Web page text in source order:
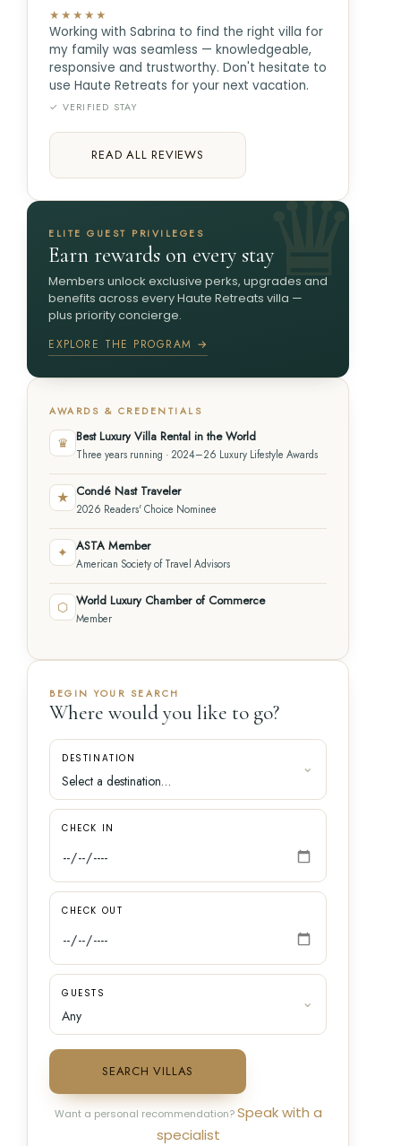
★★★★★
Working with Sabrina to find the right villa for
my family was seamless — knowledgeable,
responsive and trustworthy. Don't hesitate to
use Haute Retreats for your next vacation.
✓ VERIFIED STAY
READ ALL REVIEWS
ELITE GUEST PRIVILEGES
Earn rewards on every stay
Members unlock exclusive perks, upgrades and
benefits across every Haute Retreats villa —
plus priority concierge.
EXPLORE THE PROGRAM →
AWARDS & CREDENTIALS
♛ Best Luxury Villa Rental in the World
Three years running · 2024–26 Luxury Lifestyle Awards
★ Condé Nast Traveler
2026 Readers' Choice Nominee
✦ ASTA Member
American Society of Travel Advisors
⬡ World Luxury Chamber of Commerce
Member
BEGIN YOUR SEARCH
Where would you like to go?
DESTINATION
CHECK IN
CHECK OUT
GUESTS
SEARCH VILLAS
Want a personal recommendation?Speak with a
specialist